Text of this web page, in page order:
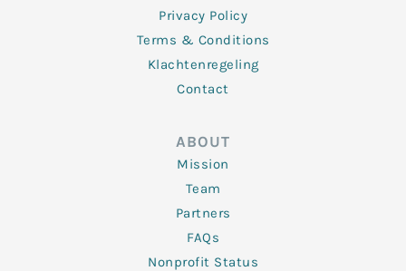
Privacy Policy
Terms & Conditions
Klachtenregeling
Contact
ABOUT
Mission
Team
Partners
FAQs
Nonprofit Status